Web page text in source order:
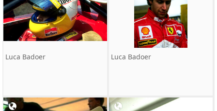
Luca Badoer Luca Badoer